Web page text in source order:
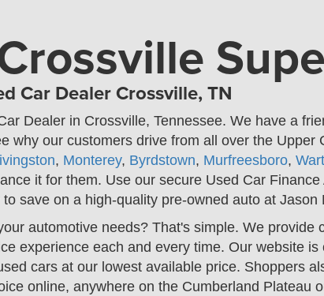
Car Dealer Crossville, TN
Dealer in Crossville, Tennessee. We have a
why our customers drive from all over the Upper
, Monterey, Byrdstown, Murfreesboro,
it for them. Use our secure Used Car
save on a high-quality pre-owned auto at Jason
automotive needs? That's simple. We provide
experience each and every time. Our website
cars at our lowest available price. Shoppers
online, anywhere on the Cumberland Plateau